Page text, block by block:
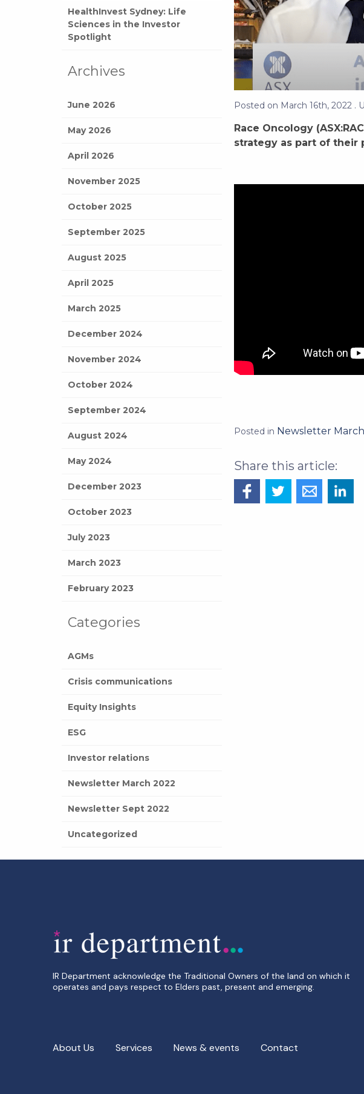
HealthInvest Sydney: Life
Sciences in the Investor
Spotlight
Archives
June 2026
May 2026
April 2026
November 2025
October 2025
September 2025
August 2025
April 2025
March 2025
December 2024
November 2024
October 2024
September 2024
August 2024
May 2024
December 2023
October 2023
July 2023
March 2023
February 2023
Categories
AGMs
Crisis communications
Equity Insights
ESG
Investor relations
Newsletter March 2022
Newsletter Sept 2022
Uncategorized
Posted on March 16th, 2022 .
Race Oncology
strategy as part of their
Posted in Newsletter
IR Department acknowledge the Traditional Owners of the land on which it
operates and pays respect to Elders past, present and emerging.
About Us Services News & events Contact